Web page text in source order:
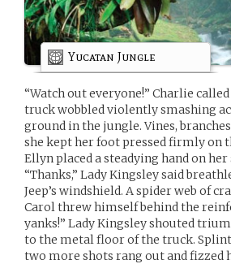
Yucatan Jungle
“Watch out everyone!” Charlie
truck wobbled violently smashing
ground in the jungle. Vines,
she kept her foot pressed firmly on
Ellyn placed a steadying hand on
“Thanks,” Lady Kingsley said
Jeep’s windshield. A spider web of
Carol threw himself behind the
yanks!” Lady Kingsley shouted
to the metal floor of the truck.
two more shots rang out and fizzed